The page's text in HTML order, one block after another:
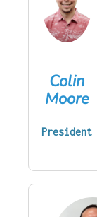
Colin
Moore
President